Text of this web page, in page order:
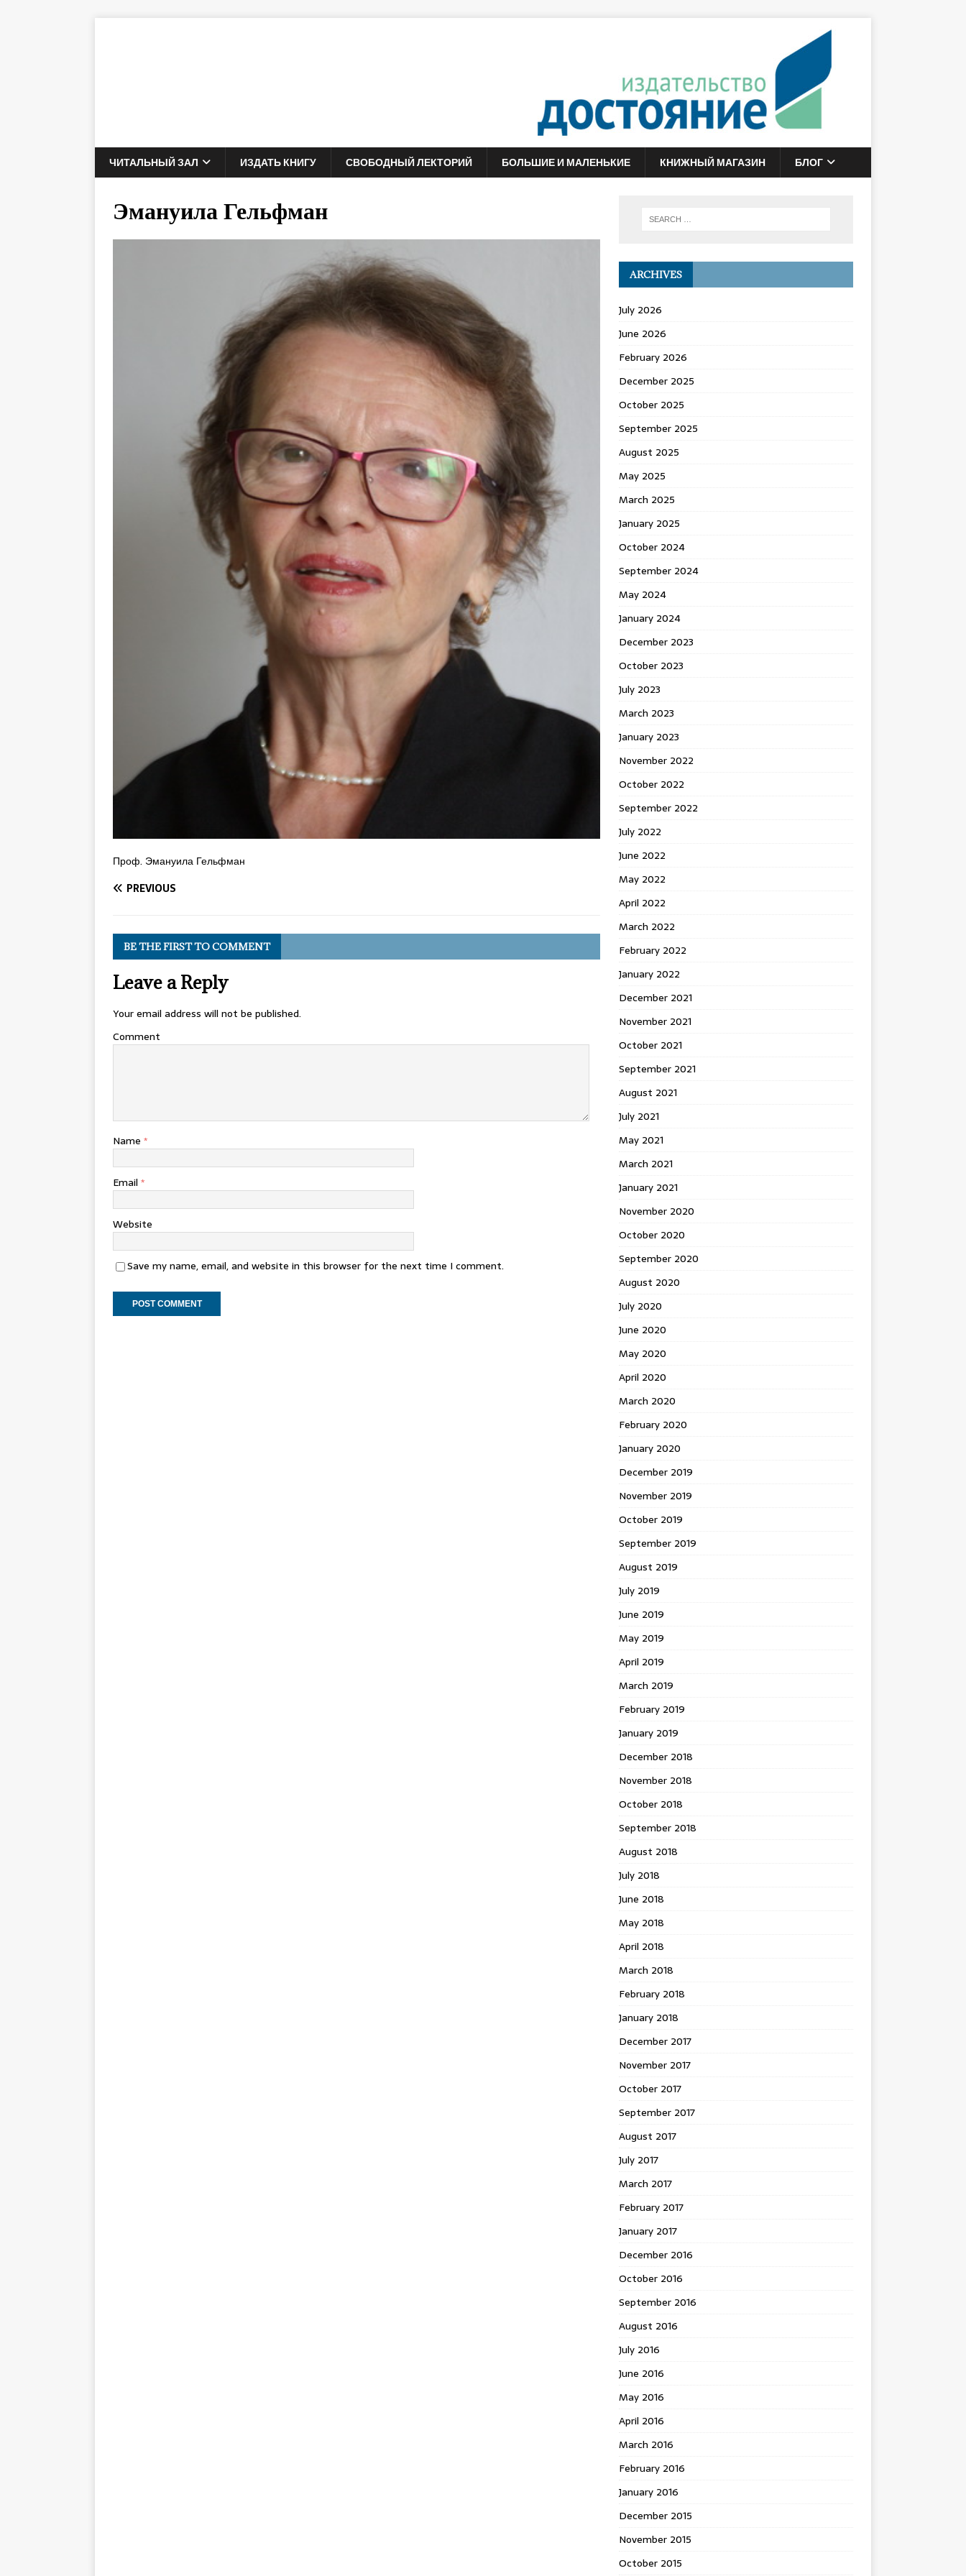
ЧИТАЛЬНЫЙ ЗАЛ ИЗДАТЬ КНИГУ СВОБОДНЫЙ ЛЕКТОРИЙ БОЛЬШИЕ И МАЛЕНЬКИЕ КНИЖНЫЙ МАГАЗИН БЛОГ
Эмануила Гельфман
Проф. Эмануила Гельфман
PREVIOUS
BE THE FIRST TO COMMENT
Leave a Reply
Your email address will not be published.
Comment
Name *
Email *
Website
Save my name, email, and website in this browser for the next time I comment.
ARCHIVES
July 2026
June 2026
February 2026
December 2025
October 2025
September 2025
August 2025
May 2025
March 2025
January 2025
October 2024
September 2024
May 2024
January 2024
December 2023
October 2023
July 2023
March 2023
January 2023
November 2022
October 2022
September 2022
July 2022
June 2022
May 2022
April 2022
March 2022
February 2022
January 2022
December 2021
November 2021
October 2021
September 2021
August 2021
July 2021
May 2021
March 2021
January 2021
November 2020
October 2020
September 2020
August 2020
July 2020
June 2020
May 2020
April 2020
March 2020
February 2020
January 2020
December 2019
November 2019
October 2019
September 2019
August 2019
July 2019
June 2019
May 2019
April 2019
March 2019
February 2019
January 2019
December 2018
November 2018
October 2018
September 2018
August 2018
July 2018
June 2018
May 2018
April 2018
March 2018
February 2018
January 2018
December 2017
November 2017
October 2017
September 2017
August 2017
July 2017
March 2017
February 2017
January 2017
December 2016
October 2016
September 2016
August 2016
July 2016
June 2016
May 2016
April 2016
March 2016
February 2016
January 2016
December 2015
November 2015
October 2015